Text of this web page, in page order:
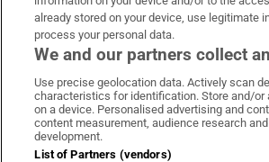
Irish Times on WhatsApp
Irish Times on
Irish Times
Irish
Terms & Conditions
already stored on your device, use legitimate
process your personal data.
We and our partners collect
Use precise geolocation data. Actively scan
characteristics for identification. Store and/
on a device. Personalised advertising and
content measurement, audience research
development.
List of Partners (vendors)